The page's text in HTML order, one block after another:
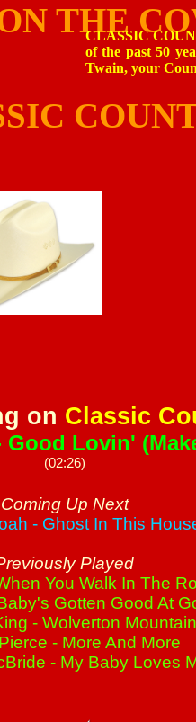
THE
CLASSIC
of the past 50
Twain, your